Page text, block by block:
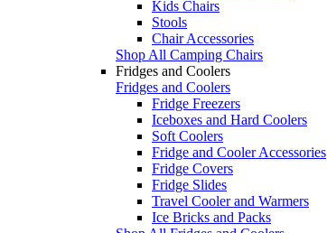
Kids Chairs
Stools
Chair Accessories
Shop All Camping Chairs
Fridges and Coolers
Fridges and Coolers
Fridge Freezers
Iceboxes and Hard Coolers
Soft Coolers
Fridge and Cooler Accessories
Fridge Covers
Fridge Slides
Travel Cooler and Warmers
Ice Bricks and Packs